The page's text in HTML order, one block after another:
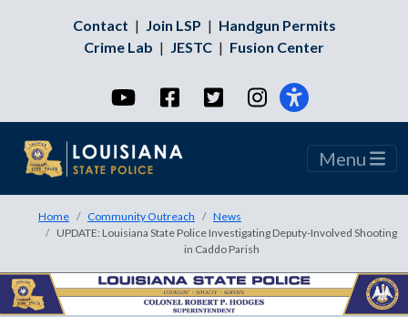
Contact | Join LSP | Handgun Permits
Crime Lab | JESTC | Fusion Center
YouTubeFacebookTwitterInstagram
Menu
Home Community Outreach
News
UPDATE: Louisiana State Police Investigating Deputy-Involved Shooting
in Caddo Parish